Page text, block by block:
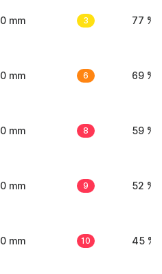
0 mm 3 77 %
0 mm 6 69 %
0 mm 8 59 %
0 mm 9 52 %
0 mm 10 45 %